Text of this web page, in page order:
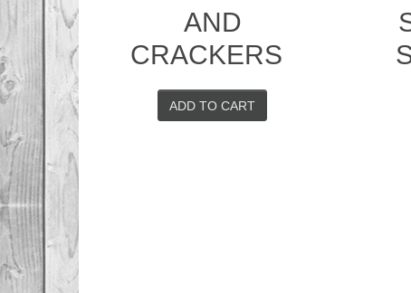
SWEET AND
SAVOURY
ADD TO CART